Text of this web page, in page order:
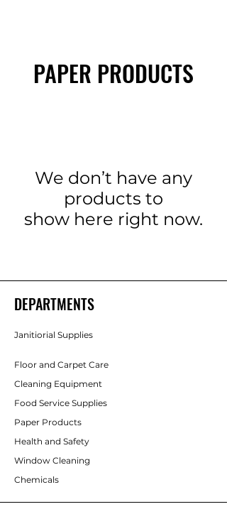
PAPER PRODUCTS
We don’t have any
products to
show here right now.
DEPARTMENTS
Janitiorial Supplies
Floor and Carpet Care
Cleaning Equipment
Food Service Supplies
Paper Products
Health and Safety
Window Cleaning
Chemicals